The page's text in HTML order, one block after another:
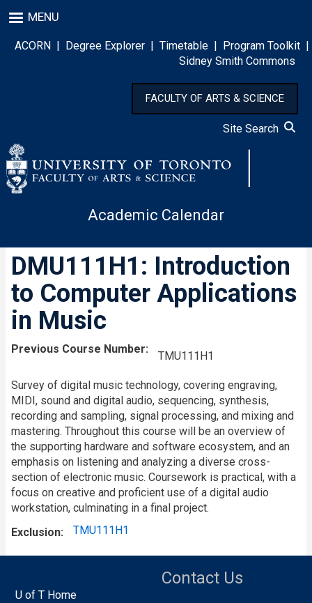
to
main
content
MENU
ACORN | Degree Explorer | Timetable | Program Toolkit |
Sidney Smith Commons
FACULTY OF ARTS & SCIENCE
Site Search
Academic Calendar
DMU111H1: Introduction
to Computer Applications
in Music
Previous Course Number
TMU111H1
Survey of digital music technology, covering engraving,
MIDI, sound and digital audio, sequencing, synthesis,
recording and sampling, signal processing, and mixing and
mastering. Throughout this course will be an overview of
the supporting hardware and software ecosystem, and an
emphasis on listening and analyzing a diverse cross-
section of electronic music. Coursework is practical, with a
focus on creative and proficient use of a digital audio
workstation, culminating in a final project.
Exclusion
TMU111H1
U of T Home
Contact Us